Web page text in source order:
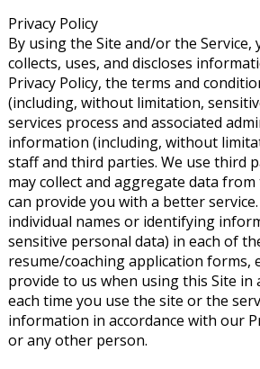
Privacy Policy
By using the Site and/or the
collects, uses, and discloses
Privacy Policy, the terms and
(including, without limitation,
services process and associated
information (including, without
staff and third parties. We use third
may collect and aggregate data
can provide you with a better
individual names or identifying
sensitive personal data) in each of
resume/coaching application forms,
provide to us when using this Site
each time you use the site or the
information in accordance with our
or any other person.